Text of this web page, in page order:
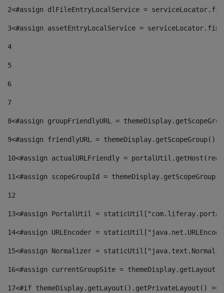
2<#assign dlFileEntryLocalService =
3<#assign assetEntryLocalService =
4
5
6
7
8<#assign groupFriendlyURL =
9<#assign friendlyURL =
10<#assign actualURLFriendly =
11<#assign scopeGroupId =
12
13<#assign PortalUtil =
14<#assign URLEncoder =
15<#assign Normalizer =
16<#assign currentGroupSite =
17<#if themeDisplay.getLayout().getPrivateLayout()